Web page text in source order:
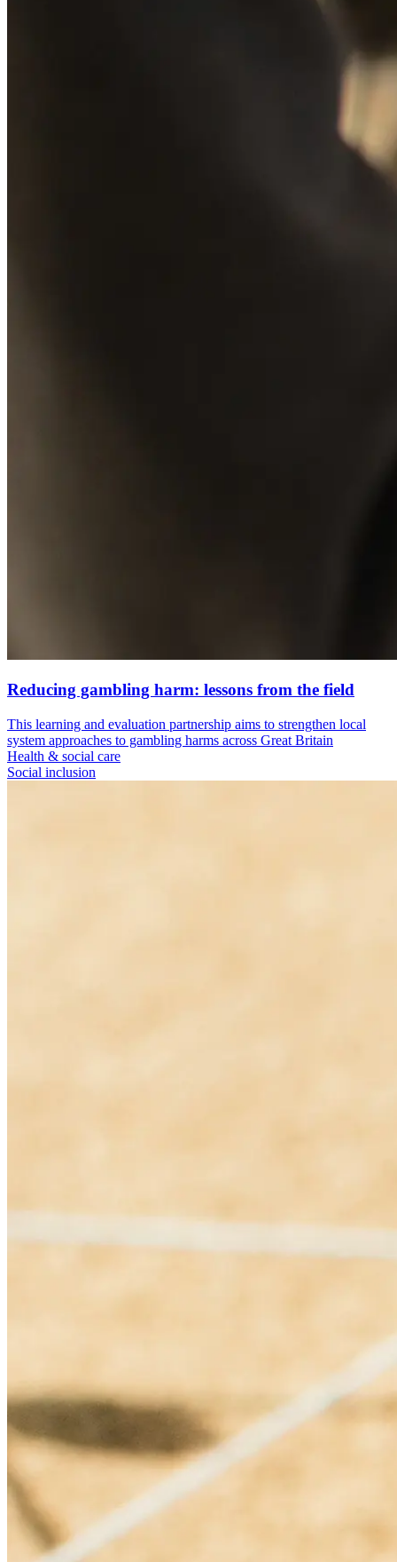
Reducing gambling harm: lessons from the field
This learning and evaluation partnership aims to strengthen local
system approaches to gambling harms across Great Britain
Health & social care
Social inclusion